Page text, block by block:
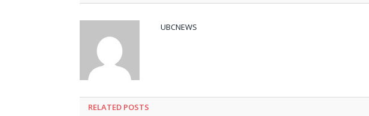
UBCNEWS
RELATED POSTS